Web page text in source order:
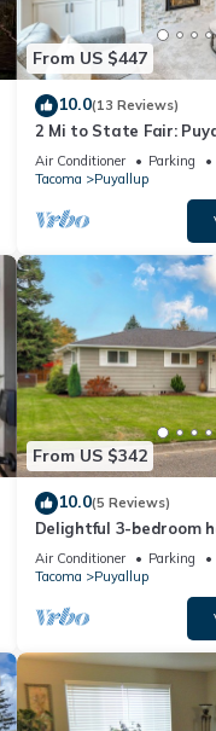
From US $447
10.0(13 Reviews)
2 Mi to State Fair:
w/Private Yard!
Air Conditioner Parking
Tacoma
Puyallup
From US $342
10.0(5 Reviews)
Delightful 3-bedroom
Puyallup neighborhood
Air Conditioner Parking
Tacoma
Puyallup